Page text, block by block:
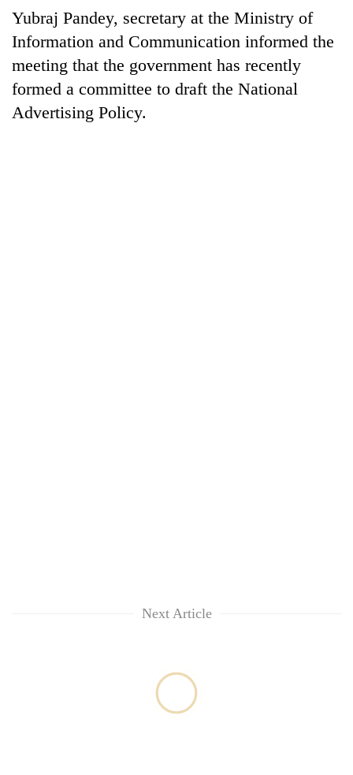
in
Nepal
Yubraj Pandey, secretary at the Ministry of
Information and Communication informed the
meeting that the government has recently
formed a committee to draft the National
Advertising Policy.
Next Article